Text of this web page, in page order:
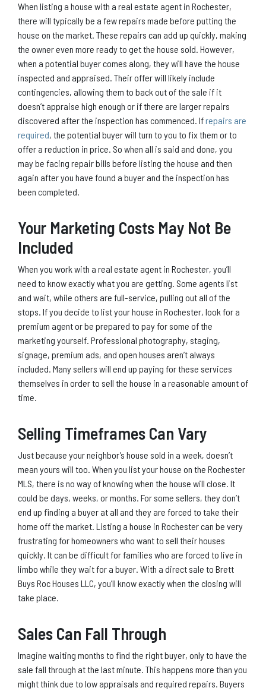
When listing a house with a real estate agent in Rochester,
there will typically be a few repairs made before putting the
house on the market. These repairs can add up quickly, making
the owner even more ready to get the house sold. However,
when a potential buyer comes along, they will have the house
inspected and appraised. Their offer will likely include
contingencies, allowing them to back out of the sale if it
doesn’t appraise high enough or if there are larger repairs
discovered after the inspection has commenced. Ifrepairs are
required, the potential buyer will turn to you to fix them or to
offer a reduction in price. So when all is said and done, you
may be facing repair bills before listing the house and then
again after you have found a buyer and the inspection has
been completed.
Your Marketing Costs May Not Be
Included
When you work with a real estate agent in Rochester, you’ll
need to know exactly what you are getting. Some agents list
and wait, while others are full-service, pulling out all of the
stops. If you decide to list your house in Rochester, look for a
premium agent or be prepared to pay for some of the
marketing yourself. Professional photography, staging,
signage, premium ads, and open houses aren’t always
included. Many sellers will end up paying for these services
themselves in order to sell the house in a reasonable amount of
time.
Selling Timeframes Can Vary
Just because your neighbor’s house sold in a week, doesn’t
mean yours will too. When you list your house on the Rochester
MLS, there is no way of knowing when the house will close. It
could be days, weeks, or months. For some sellers, they don’t
end up finding a buyer at all and they are forced to take their
home off the market. Listing a house in Rochester can be very
frustrating for homeowners who want to sell their houses
quickly. It can be difficult for families who are forced to live in
limbo while they wait for a buyer. With a direct sale to Brett
Buys Roc Houses LLC, you’ll know exactly when the closing will
take place.
Sales Can Fall Through
Imagine waiting months to find the right buyer, only to have the
sale fall through at the last minute. This happens more than you
might think due to low appraisals and required repairs. Buyers